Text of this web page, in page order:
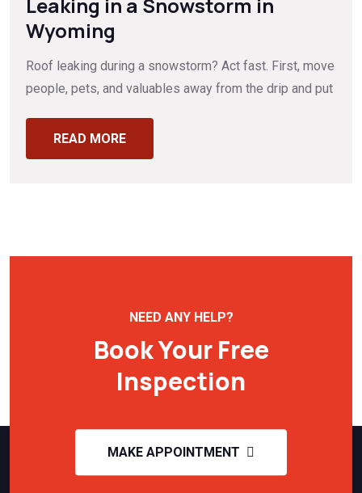
Leaking in a Snowstorm in
Wyoming
Roof leaking during a snowstorm? Act fast. First, move
people, pets, and valuables away from the drip and put
READ MORE
NEED ANY HELP?
Book Your Free
Inspection
MAKE APPOINTMENT